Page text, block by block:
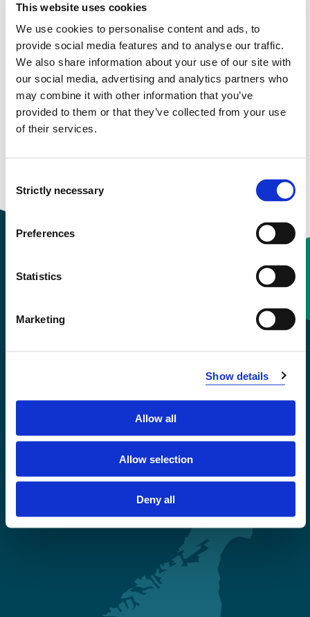
This website uses cookies
We use cookies to personalise content and ads, to
provide social media features and to analyse our traffic.
We also share information about your use of our site with
our social media, advertising and analytics partners who
may combine it with other information that you’ve
provided to them or that they’ve collected from your use
of their services.
Selection
Strictly necessary
Preferences
Statistics
Marketing
Show details
Allow all
Allow selection
Deny all
Study start Autumn 2023
Study start Autumn 2022
Study start Spring 2021
Study start Autumn 2021
Emergency number
Accessibility statement